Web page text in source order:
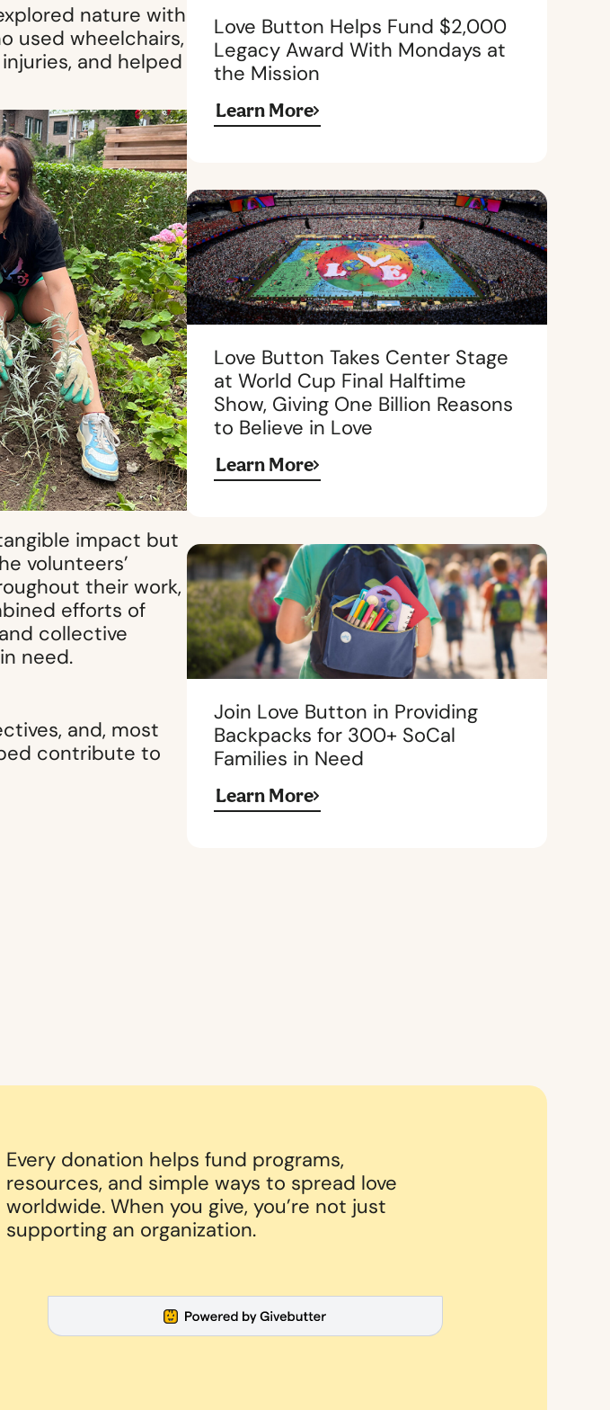
nature with
used wheelchairs,
and helped
impact but
volunteers’
their work,
efforts of
collective
need.
and, most
contribute to
Love Button Helps Fund $2,000
Legacy Award With Mondays at
the Mission
Learn More
Love Button Takes Center Stage
at World Cup Final Halftime
Show, Giving One Billion Reasons
to Believe in Love
Learn More
Join Love Button in Providing
Backpacks for 300+ SoCal
Families in Need
Learn More
Every donation helps fund programs,
resources, and simple ways to spread love
worldwide. When you give, you’re not just
supporting an organization.